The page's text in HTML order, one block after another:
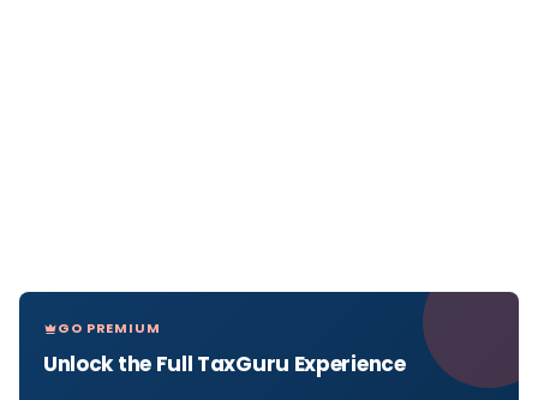
GO PREMIUM
Unlock the Full TaxGuru Experience